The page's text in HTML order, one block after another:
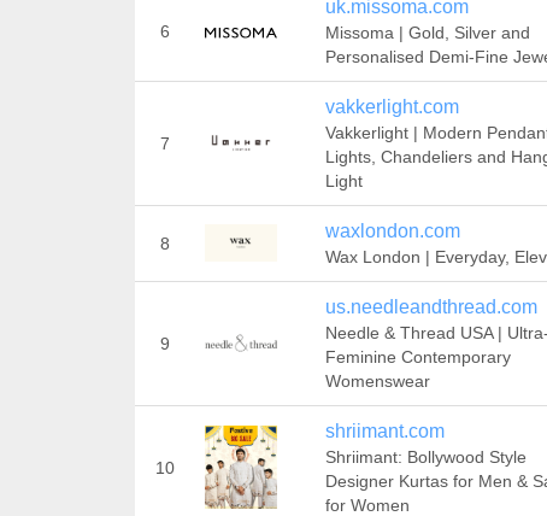
6
uk.missoma.com
Missoma | Gold, Silver and
Personalised Demi-Fine
7
vakkerlight.com
Vakkerlight | Modern
Lights, Chandeliers and
Light
8
waxlondon.com
Wax London | Everyday,
9
us.needleandthread.com
Needle & Thread USA | Ultra-
Feminine Contemporary
Womenswear
10
shriimant.com
Shriimant: Bollywood Style
Designer Kurtas for Men &
for Women